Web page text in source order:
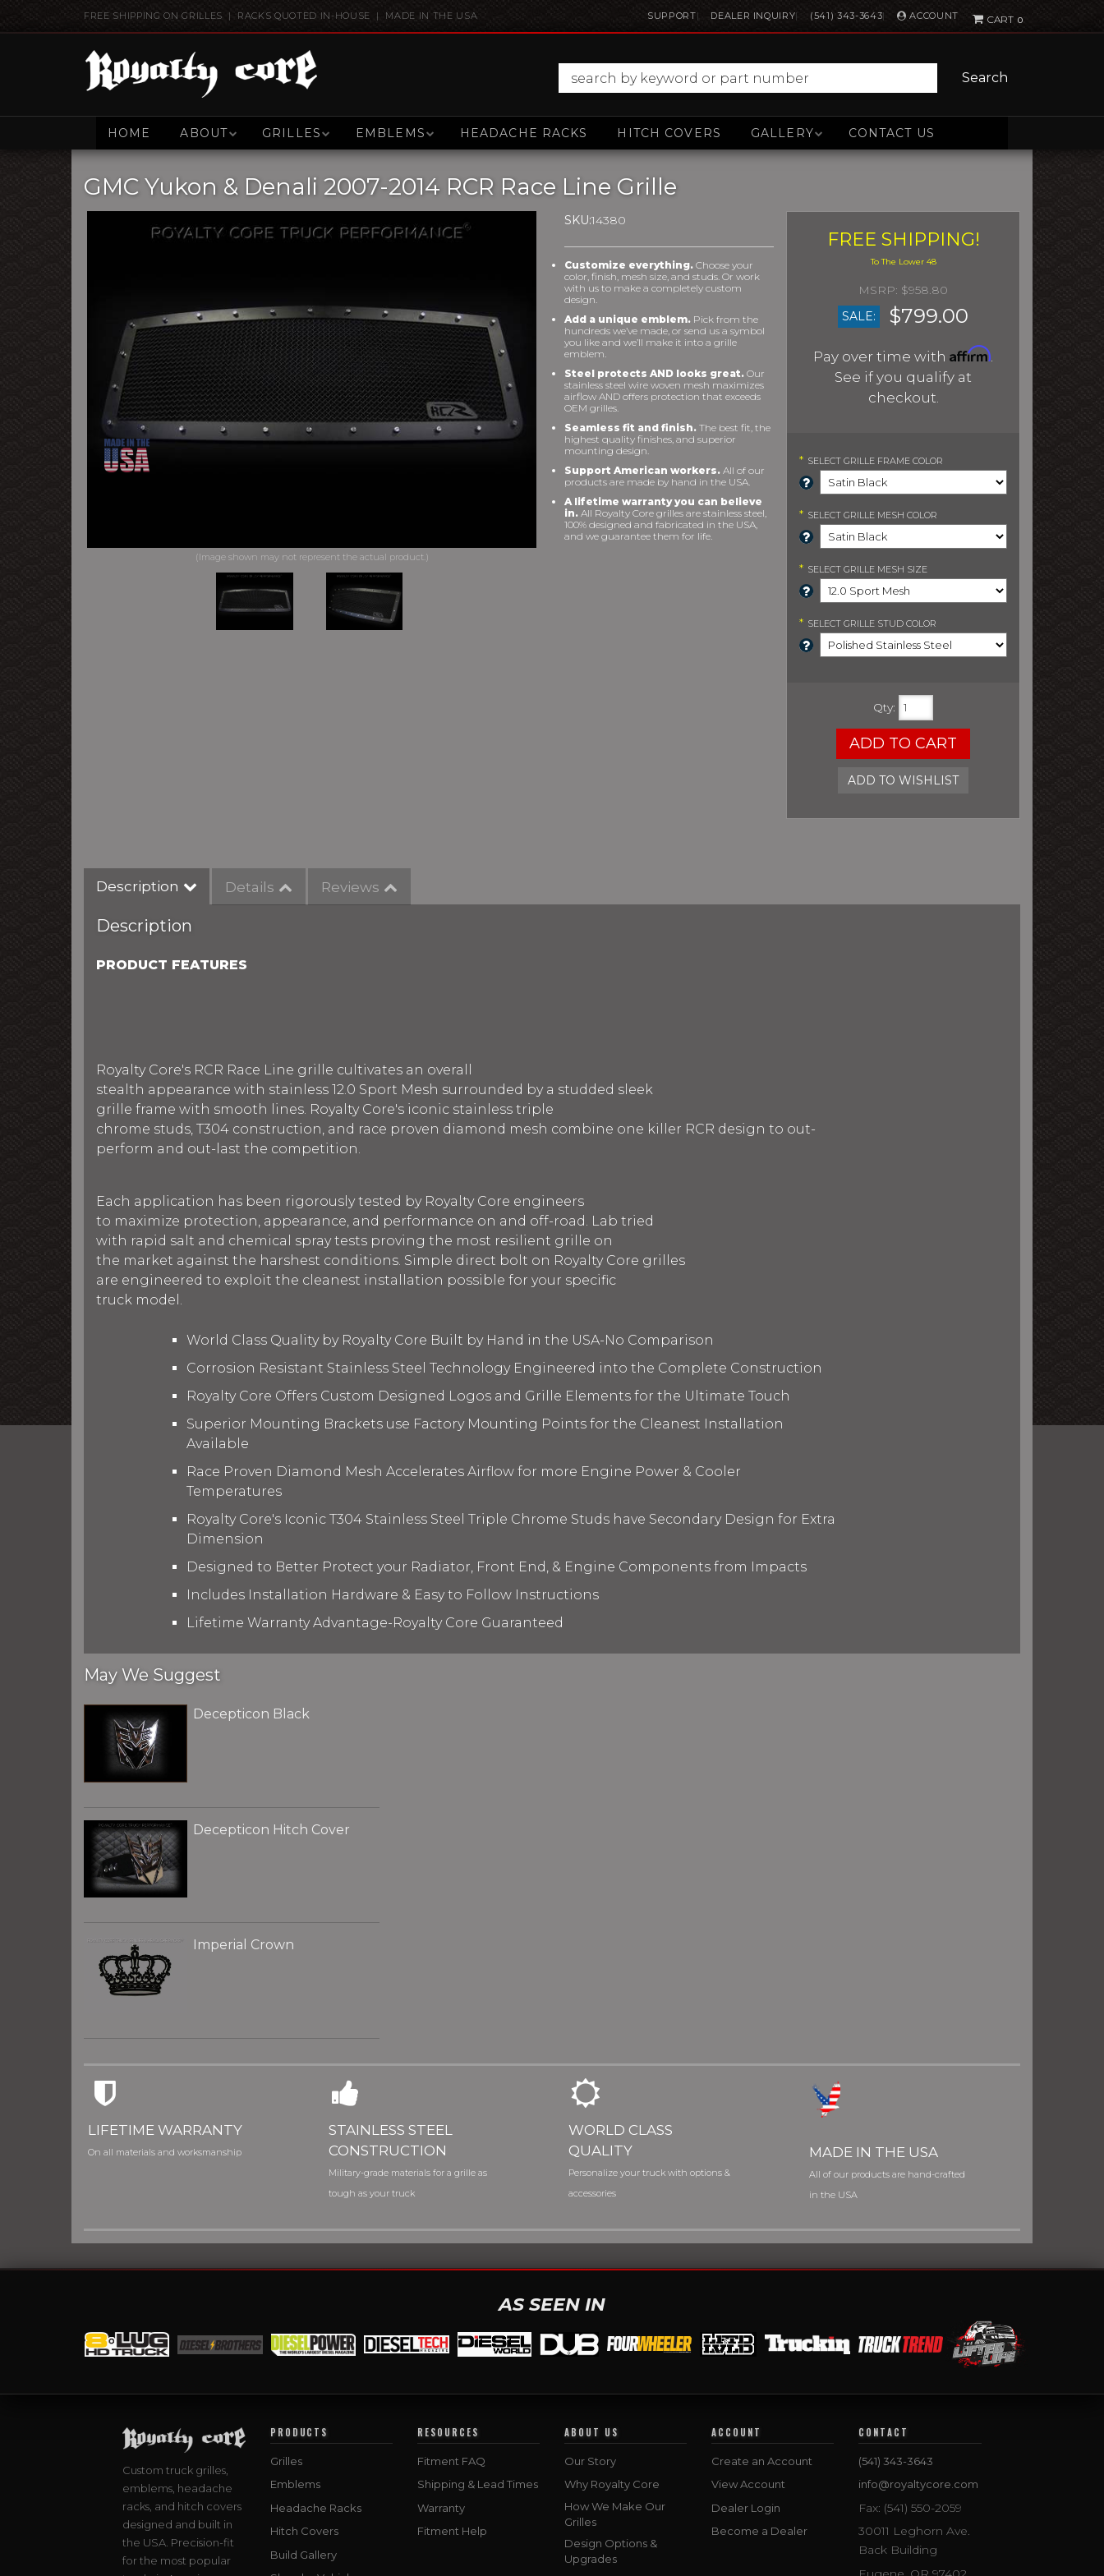
FREE SHIPPING ON GRILLES | RACKS QUOTED IN-HOUSE | MADE IN THE USA SUPPORT DEALER INQUIRY (541) 343-3643 ACCOUNT 0
Search
HOME ABOUT GRILLES EMBLEMS HEADACHE RACKS HITCH COVERS GALLERY CONTACT US
GMC Yukon & Denali 2007-2014 RCR Race Line Grille
SKU:14380
Customize everything. Choose your
color, finish, mesh size, and studs. Or work
with us to make a completely custom
design.
Add a unique emblem. Pick from the
hundreds we’ve made, or send us a symbol
you like and we’ll make it into a grille
emblem.
Steel protects AND looks great. Our
stainless steel wire woven mesh maximizes
airflow AND offers protection that exceeds
OEM grilles.
Seamless fit and finish. The best fit, the
highest quality finishes, and superior
mounting design.
Support American workers. All of our
products are made by hand in the USA.
A lifetime warranty you can believe
in. All Royalty Core grilles are stainless steel,
100% designed and fabricated in the USA,
and we guarantee them for life.
FREE SHIPPING!
$958.80
SALE:
$799.00
Pay over time with Affirm.
See if you qualify at
checkout.
* SELECT GRILLE FRAME COLOR
* SELECT GRILLE MESH COLOR
* SELECT GRILLE MESH SIZE
* SELECT GRILLE STUD COLOR
Qty:
ADD TO CART
ADD TO WISHLIST
Description Details Reviews
Description
PRODUCT FEATURES
Royalty Core's RCR Race Line grille cultivates an overall
stealth appearance with stainless 12.0 Sport Mesh surrounded by a studded sleek
grille frame with smooth lines. Royalty Core's iconic stainless triple
chrome studs, T304 construction, and race proven diamond mesh combine one killer RCR design to out-
perform and out-last the competition.
Each application has been rigorously tested by Royalty Core engineers
to maximize protection, appearance, and performance on and off-road. Lab tried
with rapid salt and chemical spray tests proving the most resilient grille on
the market against the harshest conditions. Simple direct bolt on Royalty Core grilles
are engineered to exploit the cleanest installation possible for your specific
truck model.
World Class Quality by Royalty Core Built by Hand in the USA-No Comparison
Corrosion Resistant Stainless Steel Technology Engineered into the Complete Construction
Royalty Core Offers Custom Designed Logos and Grille Elements for the Ultimate Touch
Superior Mounting Brackets use Factory Mounting Points for the Cleanest Installation
Available
Race Proven Diamond Mesh Accelerates Airflow for more Engine Power & Cooler
Temperatures
Royalty Core's Iconic T304 Stainless Steel Triple Chrome Studs have Secondary Design for Extra
Dimension
Designed to Better Protect your Radiator, Front End, & Engine Components from Impacts
Includes Installation Hardware & Easy to Follow Instructions
Lifetime Warranty Advantage-Royalty Core Guaranteed
May We Suggest
Decepticon Black
Decepticon Hitch Cover
Imperial Crown
LIFETIME WARRANTY
On all materials and worksmanship
STAINLESS STEEL
CONSTRUCTION
Military-grade materials for a grille as
tough as your truck
WORLD CLASS
QUALITY
Personalize your truck with options &
accessories
MADE IN THE USA
All of our products are hand-crafted
in the USA
AS SEEN IN
Custom truck grilles,
emblems, headache
racks, and hitch covers
designed and built in
the USA. Precision-fit
for the most popular
PRODUCTS
Grilles
Emblems
Headache Racks
Hitch Covers
Build Gallery
RESOURCES
Fitment FAQ
Shipping & Lead Times
Warranty
Fitment Help
ABOUT US
Our Story
Why Royalty Core
How We Make Our
Grilles
Design Options &
Upgrades
ACCOUNT
Create an Account
View Account
Dealer Login
Become a Dealer
CONTACT
(541) 343-3643
info@royaltycore.com
Fax: (541) 550-2059
30011 Leghorn Ave.
Back Building